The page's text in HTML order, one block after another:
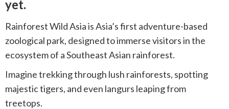
yet.
Rainforest Wild Asia is Asia’s first adventure-based
zoological park, designed to immerse visitors in the
ecosystem of a Southeast Asian rainforest.
Imagine trekking through lush rainforests, spotting
majestic tigers, and even langurs leaping from
treetops.